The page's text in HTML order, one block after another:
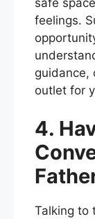
feelings.
guidance,
outlet for
4.
Talking to